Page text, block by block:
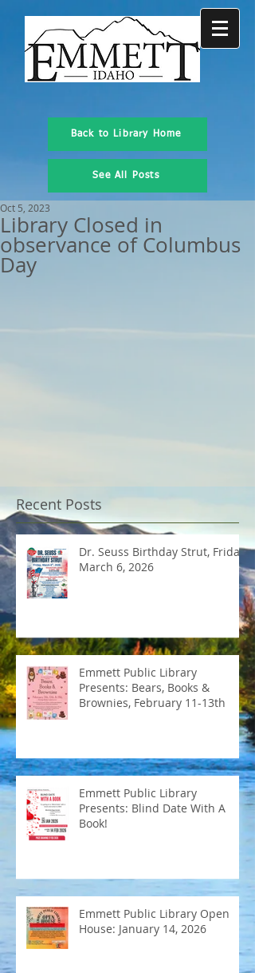
Back to Library Home
See All Posts
Library Closed in
observance of Columbus
Day
Oct 5, 2023
Recent Posts
Dr. Seuss Birthday Strut, Friday
March 6, 2026
Emmett Public Library
Presents: Bears, Books &
Brownies, February 11-13th
Emmett Public Library
Presents: Blind Date With A
Book!
Emmett Public Library Open
House: January 14, 2026